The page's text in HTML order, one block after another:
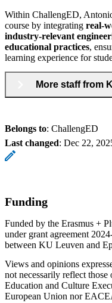
Within ChallengED,
course by integrating real-
industry-relevant
educational practices,
learning experience for
More staff from
Belongs to: ChallengED
Last changed: Dec 22,
Funding
Funded by the Erasmus +
under grant agreement
between KU Leuven and
Views and opinions
not necessarily reflect
Education and Culture
European Union nor